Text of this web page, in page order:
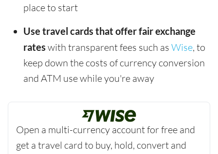
place to start
Use travel cards that offer fair exchange
rates with transparent fees such as Wise, to
keep down the costs of currency conversion
and ATM use while you're away
Open a multi-currency account for free and
get a travel card to buy, hold, convert and